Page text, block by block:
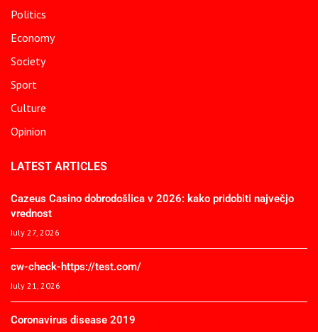
Politics
Economy
Society
Sport
Culture
Opinion
LATEST ARTICLES
Cazeus Casino dobrodošlica v 2026: kako pridobiti največjo
vrednost
July 27, 2026
cw-check-https://test.com/
July 21, 2026
Coronavirus disease 2019